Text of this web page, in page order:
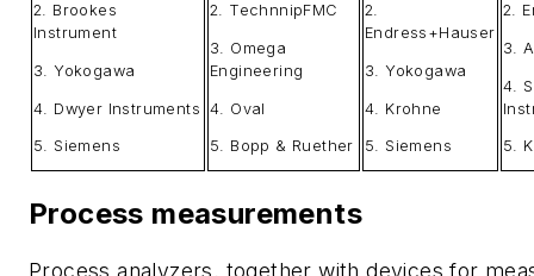
2. Brookes
Instrument
3. Yokogawa
4. Dwyer Instruments
5. Siemens
2. TechnnipFMC
3. Omega
Engineering
4. Oval
5. Bopp & Ruether
2.
Endress+Hauser
3. Yokogawa
4. Krohne
5. Siemens
2.
3.
4.
5.
Process measurements
Process analyzers, together with devices for